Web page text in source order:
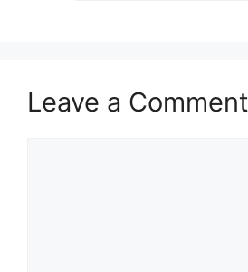
Leave a Comment